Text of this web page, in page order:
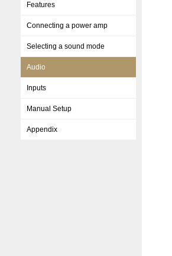
Features
Connecting a power amp
Selecting a sound mode
Audio
Inputs
Manual Setup
Appendix